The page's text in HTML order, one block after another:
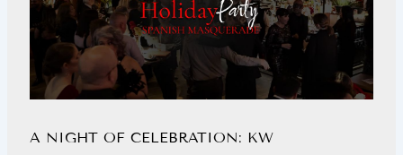
A NIGHT OF CELEBRATION: KW